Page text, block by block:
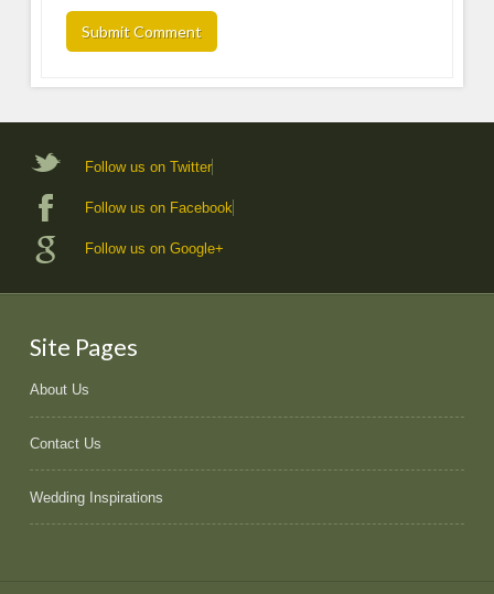
Follow us on Twitter
Follow us on Facebook
Follow us on Google+
Site Pages
About Us
Contact Us
Wedding Inspirations